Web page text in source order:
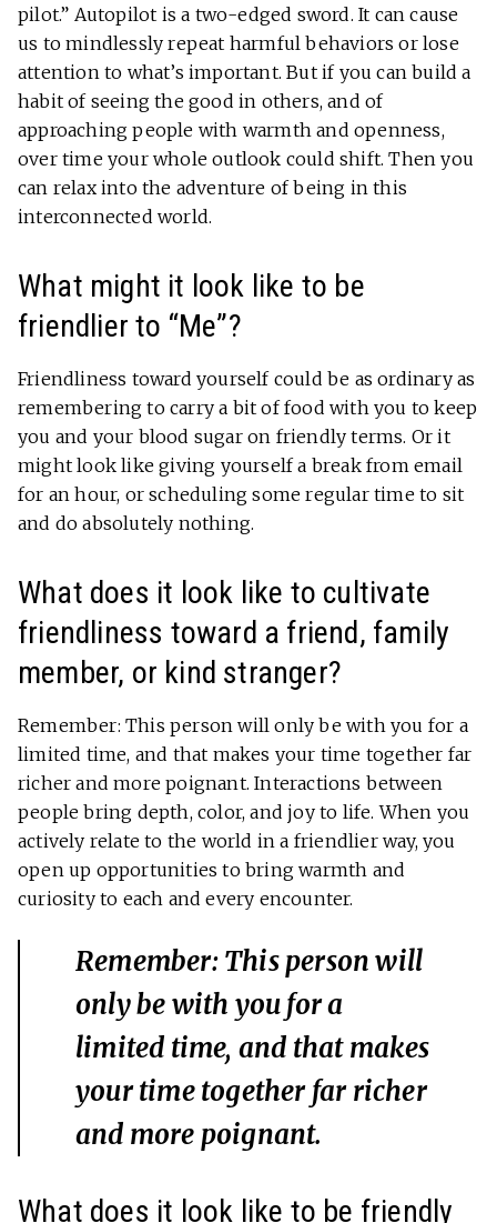
pilot.” Autopilot is a two-edged sword. It can cause
us to mindlessly repeat harmful behaviors or lose
attention to what’s important. But if you can build a
habit of seeing the good in others, and of
approaching people with warmth and openness,
over time your whole outlook could shift. Then you
can relax into the adventure of being in this
interconnected world.
What might it look like to be
friendlier to “Me”?
Friendliness toward yourself could be as ordinary as
remembering to carry a bit of food with you to keep
you and your blood sugar on friendly terms. Or it
might look like giving yourself a break from email
for an hour, or scheduling some regular time to sit
and do absolutely nothing.
What does it look like to cultivate
friendliness toward a friend, family
member, or kind stranger?
Remember: This person will only be with you for a
limited time, and that makes your time together far
richer and more poignant. Interactions between
people bring depth, color, and joy to life. When you
actively relate to the world in a friendlier way, you
open up opportunities to bring warmth and
curiosity to each and every encounter.
Remember: This person will
only be with you for a
limited time, and that makes
your time together far richer
and more poignant.
What does it look like to be friendly